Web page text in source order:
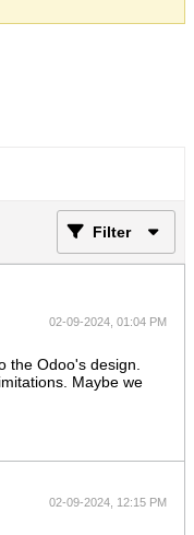
Filter
02-09-2024, 01:04 PM
the Odoo's design.
Maybe we
02-09-2024, 12:15 PM